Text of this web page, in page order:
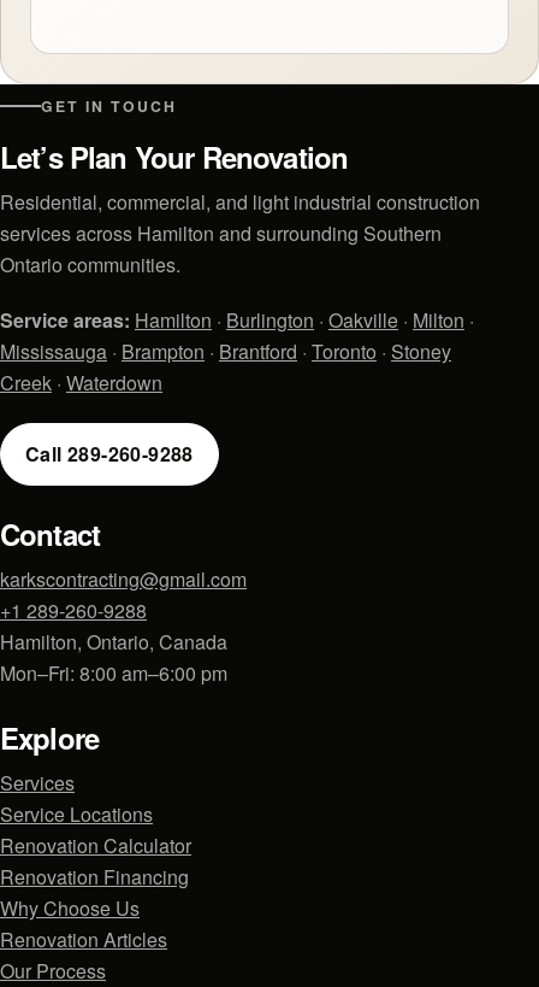
GET IN TOUCH
Let’s Plan Your Renovation
Residential, commercial, and light industrial construction
services across Hamilton and surrounding Southern
Ontario communities.
Service areas: Hamilton · Burlington · Oakville · Milton ·
Mississauga · Brampton · Brantford · Toronto · Stoney
Creek · Waterdown
Call 289-260-9288
Contact
karkscontracting@gmail.com
+1 289-260-9288
Hamilton, Ontario, Canada
Mon–Fri: 8:00 am–6:00 pm
Explore
Services
Service Locations
Renovation Calculator
Renovation Financing
Why Choose Us
Renovation Articles
Our Process